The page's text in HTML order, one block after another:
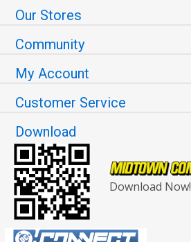
Our Stores
Community
My Account
Customer Service
Download
Download Now!